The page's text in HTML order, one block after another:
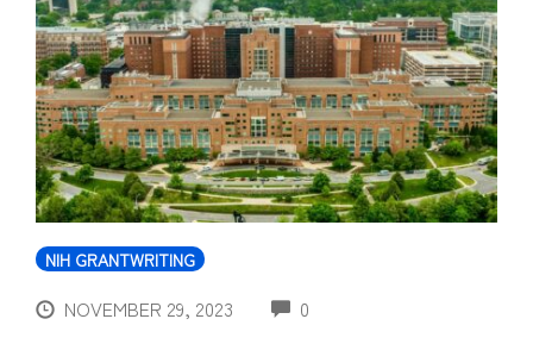
NIH GRANTWRITING
NOVEMBER 29, 2023 0